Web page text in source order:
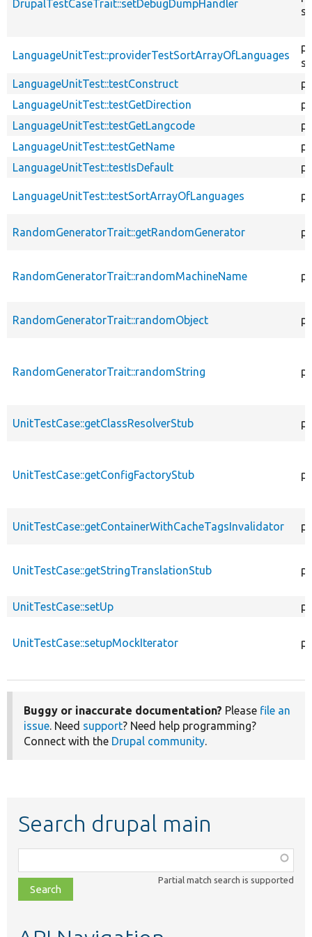
DrupalTestCaseTrait::setDebugDumpHandler
LanguageUnitTest::providerTestSortArrayOfLanguages
LanguageUnitTest::testConstruct
LanguageUnitTest::testGetDirection
LanguageUnitTest::testGetLangcode
LanguageUnitTest::testGetName
LanguageUnitTest::testIsDefault
LanguageUnitTest::testSortArrayOfLanguages
RandomGeneratorTrait::getRandomGenerator
RandomGeneratorTrait::randomMachineName
RandomGeneratorTrait::randomObject
RandomGeneratorTrait::randomString
UnitTestCase::getClassResolverStub
UnitTestCase::getConfigFactoryStub
UnitTestCase::getContainerWithCacheTagsInvalidator
UnitTestCase::getStringTranslationStub
UnitTestCase::setUp
UnitTestCase::setupMockIterator
Buggy or inaccurate documentation? Please file an
issue. Need support? Need help programming?
Connect with the Drupal community.
Search drupal main
class,
file,
topic,
Partial match search is supported